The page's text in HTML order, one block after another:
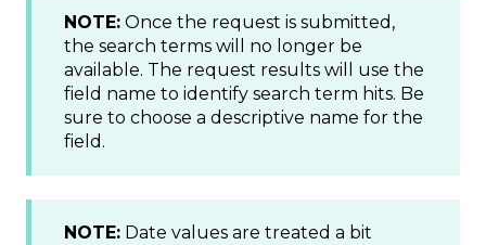
NOTE: Once the request is submitted,
the search terms will no longer be
available. The request results will use the
field name to identify search term hits. Be
sure to choose a descriptive name for the
field.
NOTE: Date values are treated a bit